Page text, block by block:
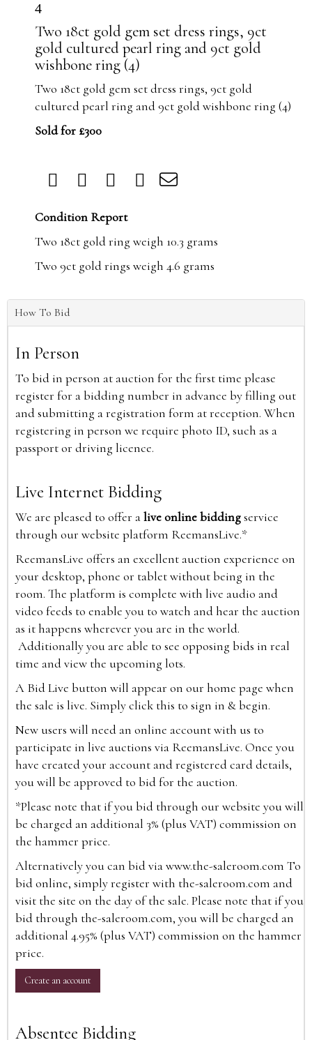
4
Two 18ct gold gem set dress rings, 9ct
gold cultured pearl ring and 9ct gold
wishbone ring (4)
Two 18ct gold gem set dress rings, 9ct gold
cultured pearl ring and 9ct gold wishbone ring (4)
Sold for £300
Condition Report
Two 18ct gold ring weigh 10.3 grams
Two 9ct gold rings weigh 4.6 grams
How To Bid
In Person
To bid in person at auction for the first time please
register for a bidding number in advance by filling out
and submitting a registration form at reception. When
registering in person we require photo ID, such as a
passport or driving licence.
Live Internet Bidding
We are pleased to offer alive online biddingservice
through our website platform ReemansLive.*
ReemansLive offers an excellent auction experience on
your desktop, phone or tablet without being in the
room. The platform is complete with live audio and
video feeds to enable you to watch and hear the auction
as it happens wherever you are in the world.
Additionally you are able to see opposing bids in real
time and view the upcoming lots.
A Bid Live button will appear on our home page when
the sale is live. Simply click this to sign in & begin.
New users will need an online account with us to
participate in live auctions via ReemansLive. Once you
have created your account and registered card details,
you will be approved to bid for the auction.
*Please note that if you bid through our website you will
be charged an additional 3% (plus VAT) commission on
the hammer price.
Alternatively you can bid viawww.the-saleroom.com To
bid online, simply register with the-saleroom.com and
visit the site on the day of the sale. Please note that if you
bid through the-saleroom.com, you will be charged an
additional 4.95% (plus VAT) commission on the hammer
price.
Create an account
Absentee Bidding